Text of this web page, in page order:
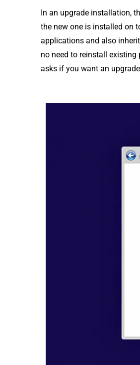
In an upgrade installation,
the new one is installed on
applications and also
no need to reinstall
asks if you want an